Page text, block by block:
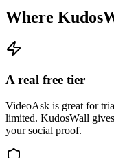
Where
A real free tier
VideoAsk is great for
limited. KudosWall
your social proof.